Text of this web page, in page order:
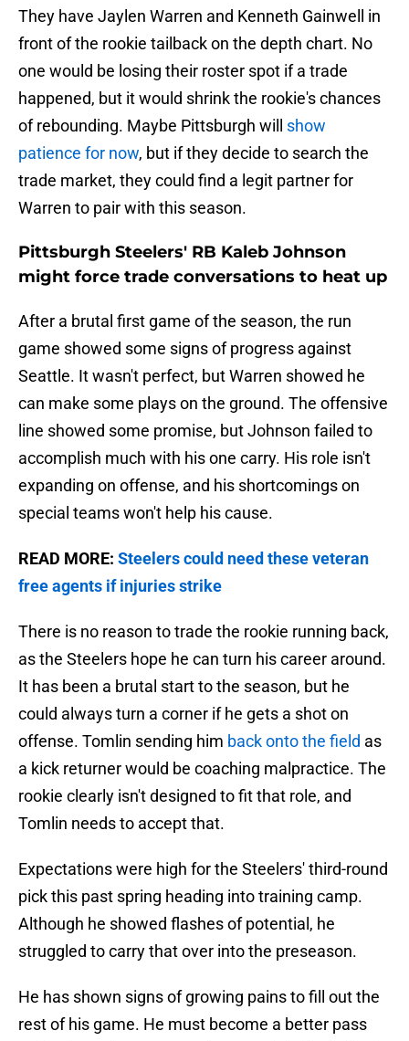
They have Jaylen Warren and Kenneth Gainwell in
front of the rookie tailback on the depth chart. No
one would be losing their roster spot if a trade
happened, but it would shrink the rookie's chances
of rebounding. Maybe Pittsburgh will show
patience for now, but if they decide to search the
trade market, they could find a legit partner for
Warren to pair with this season.
Pittsburgh Steelers' RB Kaleb Johnson
might force trade conversations to heat up
After a brutal first game of the season, the run
game showed some signs of progress against
Seattle. It wasn't perfect, but Warren showed he
can make some plays on the ground. The offensive
line showed some promise, but Johnson failed to
accomplish much with his one carry. His role isn't
expanding on offense, and his shortcomings on
special teams won't help his cause.
READ MORE: Steelers could need these veteran
free agents if injuries strike
There is no reason to trade the rookie running back,
as the Steelers hope he can turn his career around.
It has been a brutal start to the season, but he
could always turn a corner if he gets a shot on
offense. Tomlin sending him back onto the field as
a kick returner would be coaching malpractice. The
rookie clearly isn't designed to fit that role, and
Tomlin needs to accept that.
Expectations were high for the Steelers' third-round
pick this past spring heading into training camp.
Although he showed flashes of potential, he
struggled to carry that over into the preseason.
He has shown signs of growing pains to fill out the
rest of his game. He must become a better pass